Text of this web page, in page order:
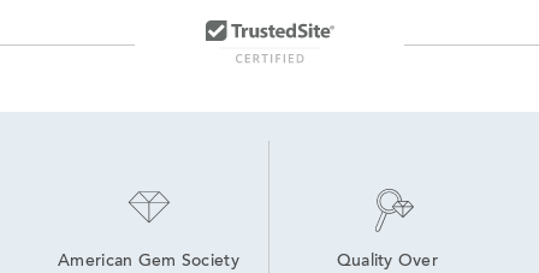
Oval-Cut Lab-Grown Diamond Tennis Bracelets For Graduation
American Gem Society
Quality Over